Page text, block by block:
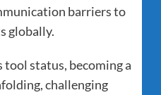
barriers to
globally.
tool status, becoming a
challenging